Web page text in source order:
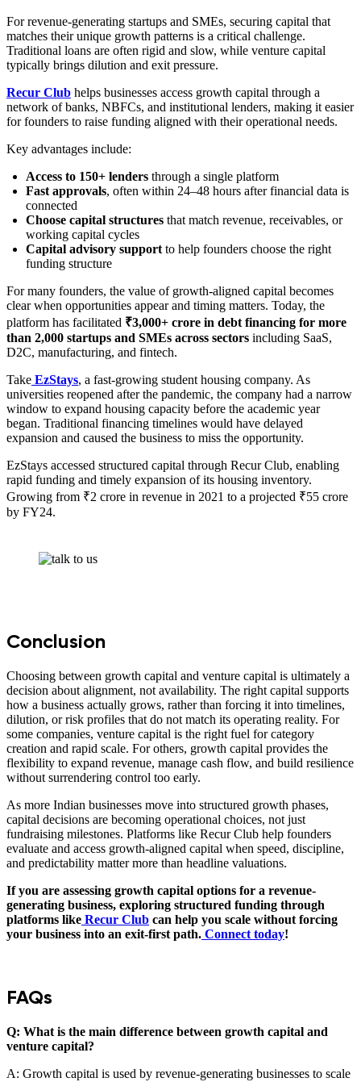
For revenue-generating startups and SMEs, securing capital that
matches their unique growth patterns is a critical challenge.
Traditional loans are often rigid and slow, while venture capital
typically brings dilution and exit pressure.
Recur Club helps businesses access growth capital through a
network of banks, NBFCs, and institutional lenders, making it easier
for founders to raise funding aligned with their operational needs.
Key advantages include:
Access to 150+ lenders through a single platform
Fast approvals, often within 24–48 hours after financial data is
connected
Choose capital structures that match revenue, receivables, or
working capital cycles
Capital advisory support to help founders choose the right
funding structure
For many founders, the value of growth-aligned capital becomes
clear when opportunities appear and timing matters. Today, the
platform has facilitated ₹3,000+ crore in debt financing for more
than 2,000 startups and SMEs across sectors including SaaS,
D2C, manufacturing, and fintech.
Take EzStays, a fast-growing student housing company. As
universities reopened after the pandemic, the company had a narrow
window to expand housing capacity before the academic year
began. Traditional financing timelines would have delayed
expansion and caused the business to miss the opportunity.
EzStays accessed structured capital through Recur Club, enabling
rapid funding and timely expansion of its housing inventory.
Growing from ₹2 crore in revenue in 2021 to a projected ₹55 crore
by FY24.
Conclusion
Choosing between growth capital and venture capital is ultimately a
decision about alignment, not availability. The right capital supports
how a business actually grows, rather than forcing it into timelines,
dilution, or risk profiles that do not match its operating reality. For
some companies, venture capital is the right fuel for category
creation and rapid scale. For others, growth capital provides the
flexibility to expand revenue, manage cash flow, and build resilience
without surrendering control too early.
As more Indian businesses move into structured growth phases,
capital decisions are becoming operational choices, not just
fundraising milestones. Platforms like Recur Club help founders
evaluate and access growth-aligned capital when speed, discipline,
and predictability matter more than headline valuations.
If you are assessing growth capital options for a revenue-
generating business, exploring structured funding through
platforms like Recur Club can help you scale without forcing
your business into an exit-first path. Connect today!
FAQs
Q: What is the main difference between growth capital and
venture capital?
A: Growth capital is used by revenue-generating businesses to scale